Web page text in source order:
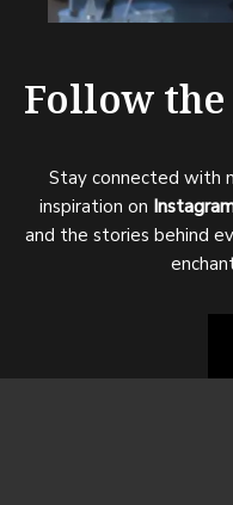
Follow
Stay connected with
inspiration on
and the stories behind